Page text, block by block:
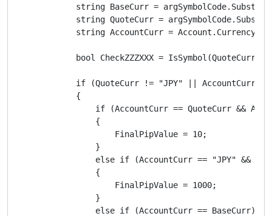
string BaseCurr =
string QuoteCurr =
            string AccountCurr = Account.Currency;
bool CheckZZZXXX = IsSymbol(QuoteCurr +
if (QuoteCurr != "JPY" || AccountCurr
            {
if (AccountCurr == QuoteCurr &&
                {
                    FinalPipValue = 10;
                }
else if (AccountCurr == "JPY" &&
                {
                    FinalPipValue = 1000;
                }
                else if (AccountCurr == BaseCurr)